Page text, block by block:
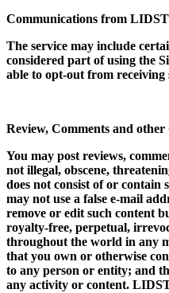
Communications from
The service may include
considered part of using the
able to opt-out from receiving
Review, Comments and
You may post reviews,
not illegal, obscene,
does not consist of or contain
may not use a false e-mail
remove or edit such content
royalty-free, perpetual,
throughout the world in any
that you own or otherwise
to any person or entity; and
any activity or content.